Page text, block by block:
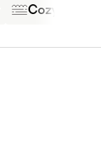
Cozy &